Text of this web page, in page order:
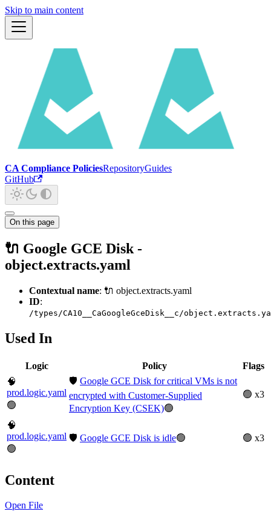
Skip to main content
CA Compliance PoliciesRepositoryGuides
GitHub
On this page
🔌 Google GCE Disk -
object.extracts.yaml
Contextual name: 🔌 object.extracts.yaml
ID:
/types/CA10__CaGoogleGceDisk__c/
Used In
Logic Policy
Flags
🧠
prod.logic.yaml
🟢
🛡️ Google GCE Disk for critical VMs is not
encrypted with Customer-Supplied
Encryption Key (CSEK)🟢
🟢 x3
🧠
prod.logic.yaml
🟢
🛡️ Google GCE Disk is idle🟢 🟢 x3
Content
Open File